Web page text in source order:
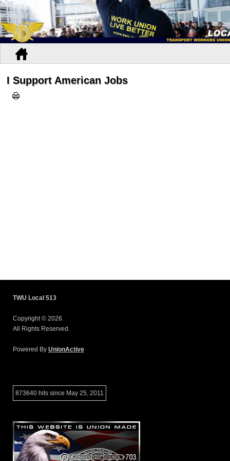
I Support American Jobs
TWU Local 513
Copyright © 2026.
All Rights Reserved.
Powered By UnionActive
873640 hits since May 25, 2011